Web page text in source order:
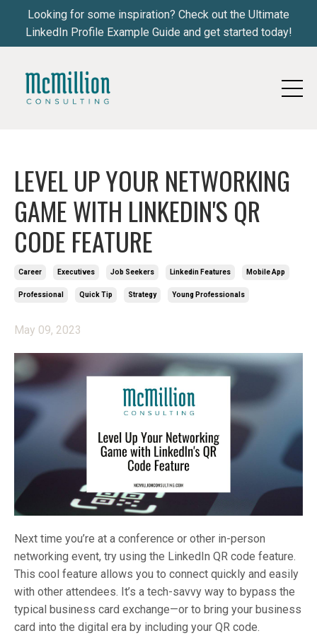
Looking for some inspiration? Check out the Ultimate
LinkedIn Profile Example Guide and get started today!
LEVEL UP YOUR NETWORKING
GAME WITH LINKEDIN'S QR
CODE FEATURE
Career Executives Job Seekers Linkedin Features Mobile App
Professional Quick Tip Strategy Young Professionals
May 09, 2023
Next time you’re at a conference or other in-person
networking event, try using the LinkedIn QR code feature.
This cool feature allows you to connect quickly and easily
with other attendees. It’s a tech-savvy way to bypass the
typical business card exchange—or to bring your business
card into the digital era by including your QR code.